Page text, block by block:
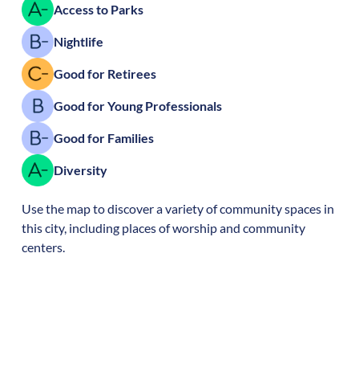
Access to Parks
Nightlife
Good for Retirees
Good for Young Professionals
Good for Families
Diversity
Use the map to discover a variety of community spaces in
this city, including places of worship and community
centers.